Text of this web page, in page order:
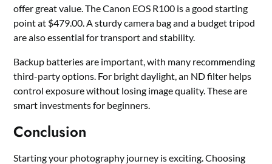
offer great value. The Canon EOS R100 is a good starting
point at $479.00. A sturdy camera bag and a budget tripod
are also essential for transport and stability.
Backup batteries are important, with many recommending
third-party options. For bright daylight, an ND filter helps
control exposure without losing image quality. These are
smart investments for beginners.
Conclusion
Starting your photography journey is exciting. Choosing